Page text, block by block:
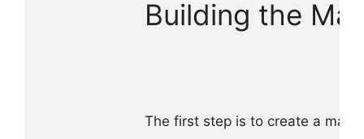
Building the
The first step is to create a